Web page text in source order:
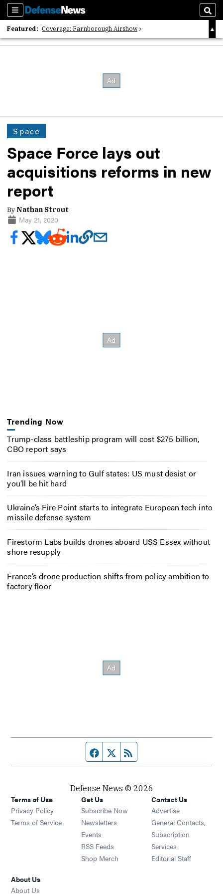
Sections
Featured: Coverage: Farnborough Airshow
2026 Strategic Architects List
Space
Space Force lays out
acquisitions reforms in new
report
ByNathan Strout
May 21, 2020
Trending Now
Trump-class battleship program will cost $275 billion,
CBO report says
Iran issues warning to Gulf states: US must desist or
you’ll be hit hard
Ukraine’s Fire Point starts to integrate European tech into
missile defense system
Firestorm Labs builds drones aboard USS Essex without
shore resupply
France’s drone production shifts from policy ambition to
factory floor
Facebook page
Twitter feed
Defense News © 2026
Terms of Use
Privacy Policy
Terms of Service
Get Us
Subscribe Now
Newsletters Opens in new window
Events Opens in new window
RSS Feeds Opens in new window
Shop Merch Opens in new window
Contact Us
Advertise
General Contacts,
Subscription
Services
Editorial Staff
About Us
About Us